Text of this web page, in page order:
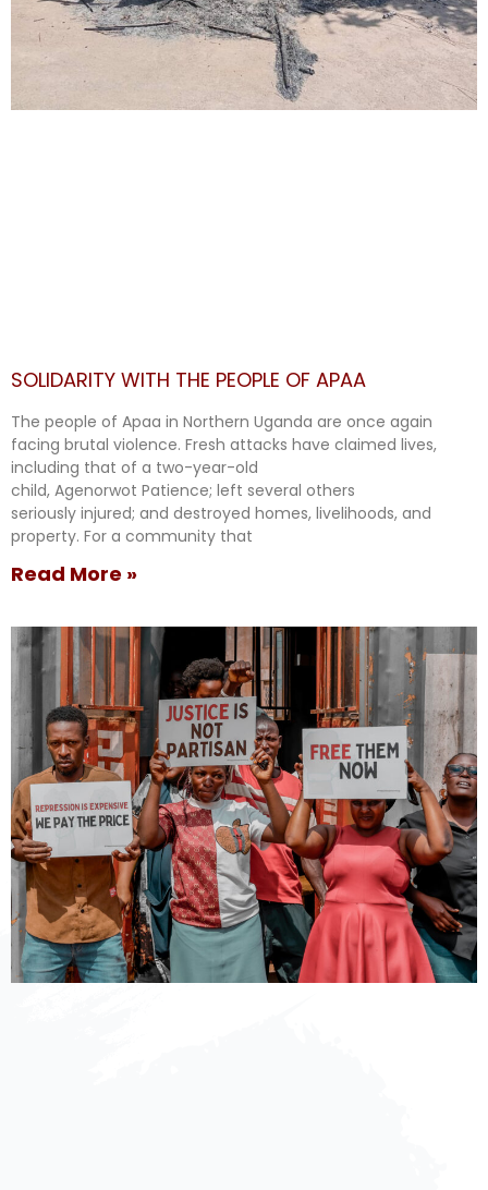
SOLIDARITY WITH THE PEOPLE OF APAA
The people of Apaa in Northern Uganda are once again
facing brutal violence. Fresh attacks have claimed lives,
including that of a two-year-old
child, Agenorwot Patience; left several others
seriously injured; and destroyed homes, livelihoods, and
property. For a community that
Read More »